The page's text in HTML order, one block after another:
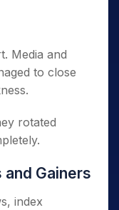
Media and
to close
rotated
Gainers
index